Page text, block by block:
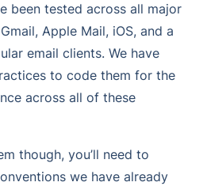
been tested across all major
Apple Mail, iOS, and a
email clients. We have
to code them for the
across all of these
though, you’ll need to
we have already